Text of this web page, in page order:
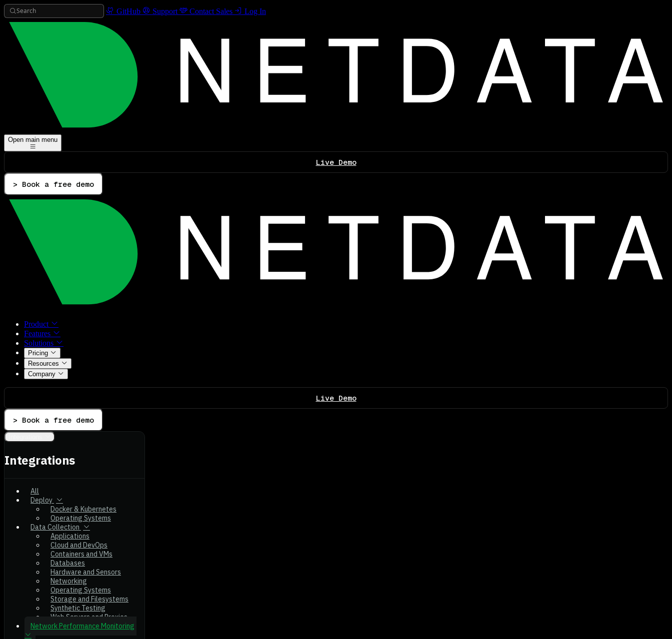
Search GitHub Support Contact Sales Log In
Open main menu
Live Demo
> Book a free demo
Product
Features
Solutions
Pricing
Resources
Company
Live Demo
> Book a free demo
Integrations
All
Deploy
Docker & Kubernetes
Operating Systems
Data Collection
Applications
Cloud and DevOps
Containers and VMs
Databases
Hardware and Sensors
Networking
Operating Systems
Storage and Filesystems
Synthetic Testing
Web Servers and Proxies
Network Performance Monitoring